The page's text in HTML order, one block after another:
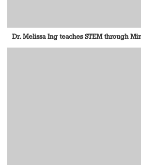
Dr. Melissa Ing teaches STEM through